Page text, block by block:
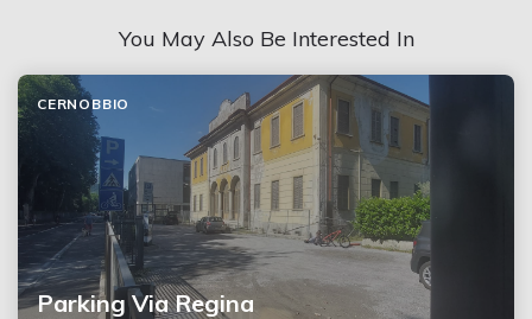
You May Also Be Interested In
Parking Via Regina
CERNOBBIO